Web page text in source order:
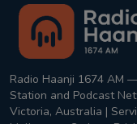
Radio Haanji 1674 AM
Station and Podcast
Victoria, Australia |